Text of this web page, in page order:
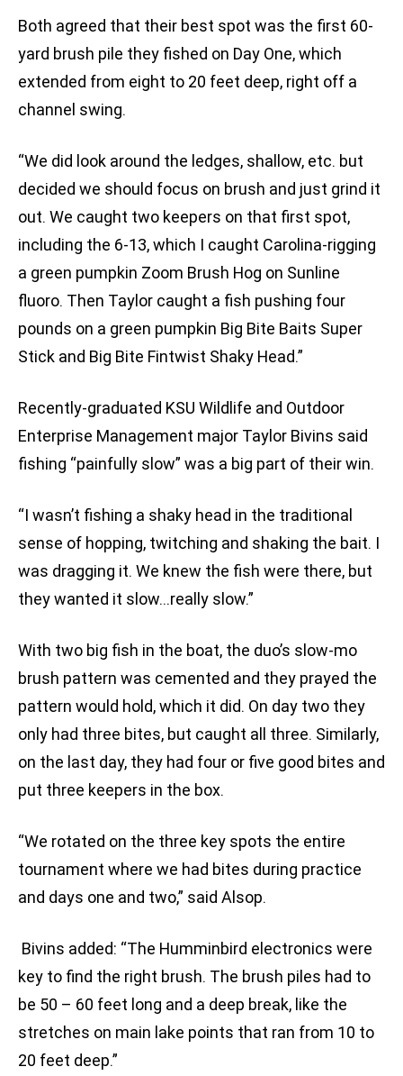
Both agreed that their best spot was the first 60-
yard brush pile they fished on Day One, which
extended from eight to 20 feet deep, right off a
channel swing.
“We did look around the ledges, shallow, etc. but
decided we should focus on brush and just grind it
out. We caught two keepers on that first spot,
including the 6-13, which I caught Carolina-rigging
a green pumpkin Zoom Brush Hog on Sunline
fluoro. Then Taylor caught a fish pushing four
pounds on a green pumpkin Big Bite Baits Super
Stick and Big Bite Fintwist Shaky Head.”
Recently-graduated KSU Wildlife and Outdoor
Enterprise Management major Taylor Bivins said
fishing “painfully slow” was a big part of their win.
“I wasn’t fishing a shaky head in the traditional
sense of hopping, twitching and shaking the bait. I
was dragging it. We knew the fish were there, but
they wanted it slow…really slow.”
With two big fish in the boat, the duo’s slow-mo
brush pattern was cemented and they prayed the
pattern would hold, which it did. On day two they
only had three bites, but caught all three. Similarly,
on the last day, they had four or five good bites and
put three keepers in the box.
“We rotated on the three key spots the entire
tournament where we had bites during practice
and days one and two,” said Alsop.
Bivins added: “The Humminbird electronics were
key to find the right brush. The brush piles had to
be 50 – 60 feet long and a deep break, like the
stretches on main lake points that ran from 10 to
20 feet deep.”